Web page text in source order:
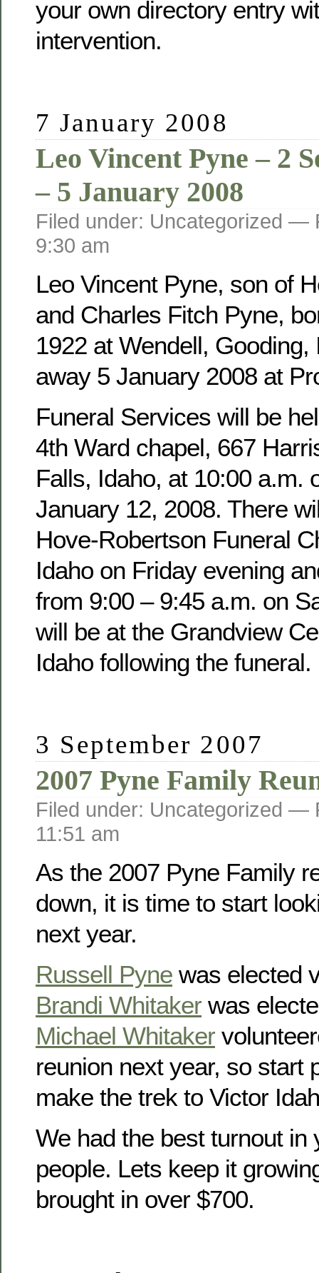
your own directory entry
intervention.
7 January 2008
Leo Vincent Pyne – 2
– 5 January 2008
Filed under: Uncategorized —
9:30 am
Leo Vincent Pyne, son of
and Charles Fitch Pyne,
1922 at Wendell, Gooding,
away 5 January 2008 at
Funeral Services will be
4th Ward chapel, 667
Falls, Idaho, at 10:00 a.m.
January 12, 2008. There
Hove-Robertson Funeral
Idaho on Friday evening
from 9:00 – 9:45 a.m. on
will be at the Grandview
Idaho following the funeral.
3 September 2007
2007 Pyne Family
Filed under: Uncategorized —
11:51 am
As the 2007 Pyne Family
down, it is time to start
next year.
Russell Pyne was elected
Brandi Whitaker was
Michael Whitaker
reunion next year, so start
make the trek to Victor
We had the best turnout in
people. Lets keep it
brought in over $700.